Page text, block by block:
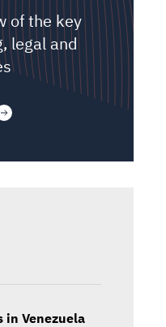
of the key
legal and
in Venezuela